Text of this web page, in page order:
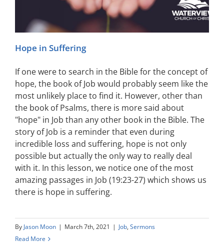
Hope in Suffering
If one were to search in the Bible for the concept of
hope, the book of Job would probably seem like the
most unlikely place to find it. However, other than
the book of Psalms, there is more said about
"hope" in Job than any other book in the Bible. The
story of Job is a reminder that even during
incredible loss and suffering, hope is not only
possible but actually the only way to really deal
with it. In this lesson, we notice one of the most
amazing passages in Job (19:23-27) which shows us
there is hope in suffering.
By Jason Moon | March 7th, 2021 | Job, Sermons
Read More